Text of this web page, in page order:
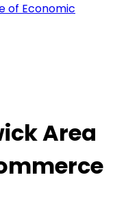
of Economic
Area